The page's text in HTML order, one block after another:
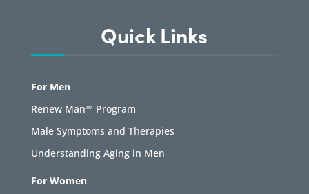
Quick Links
For Men
Renew Man™ Program
Male Symptoms and Therapies
Understanding Aging in Men
For Women